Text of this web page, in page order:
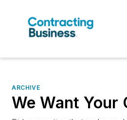
ARCHIVE
We Want Your